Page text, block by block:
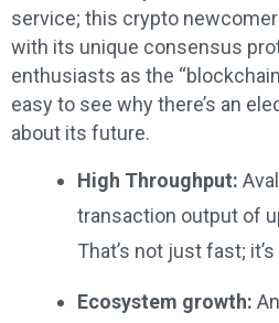
service; this crypto
with its unique consensus
enthusiasts as the
easy to see why there’s an
about its future.
High Throughput:
transaction output of
That’s not just fast;
Ecosystem growth: